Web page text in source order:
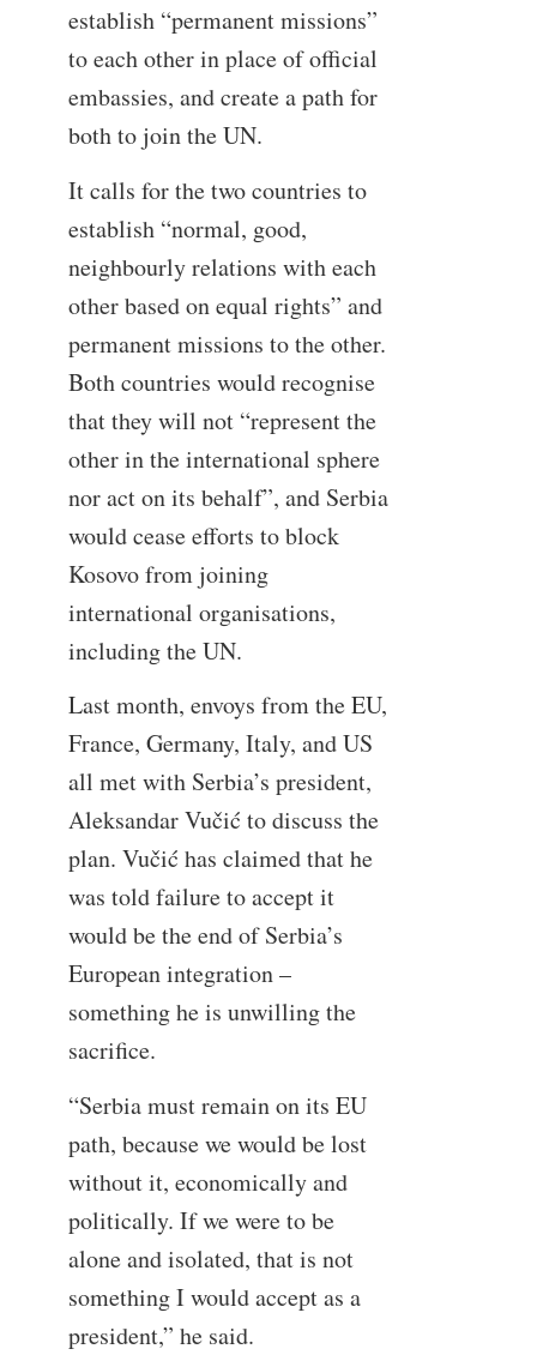
establish “permanent missions”
to each other in place of official
embassies, and create a path for
both to join the UN.
It calls for the two countries to
establish “normal, good,
neighbourly relations with each
other based on equal rights” and
permanent missions to the other.
Both countries would recognise
that they will not “represent the
other in the international sphere
nor act on its behalf”, and Serbia
would cease efforts to block
Kosovo from joining
international organisations,
including the UN.
Last month, envoys from the EU,
France, Germany, Italy, and US
all met with Serbia’s president,
Aleksandar Vučić to discuss the
plan. Vučić has claimed that he
was told failure to accept it
would be the end of Serbia’s
European integration –
something he is unwilling the
sacrifice.
“Serbia must remain on its EU
path, because we would be lost
without it, economically and
politically. If we were to be
alone and isolated, that is not
something I would accept as a
president,” he said.